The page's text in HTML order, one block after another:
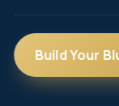
Build Your